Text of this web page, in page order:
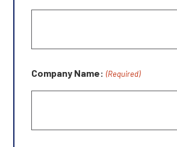
Company Name: (Required)